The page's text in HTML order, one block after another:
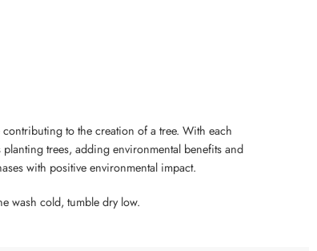
to the creation of a tree. With each
trees, adding environmental benefits and
with positive environmental impact.
wash cold, tumble dry low.